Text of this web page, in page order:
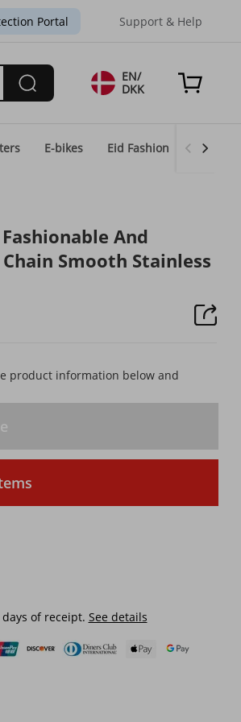
Portal Support & Help
EN/
DKK
E-bikes Eid Fashion Home
And
Smooth Stainless
product information below and
of receipt. See details